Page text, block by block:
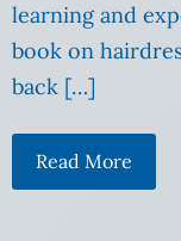
learning and
book on
back […]
Read More